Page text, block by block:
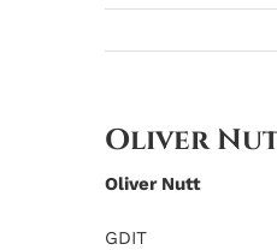
Oliver
Oliver Nutt
GDIT